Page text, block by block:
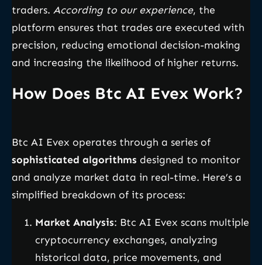
traders. According to our experience, the
platform ensures that trades are executed with
precision, reducing emotional decision-making
and increasing the likelihood of higher returns.
How Does Btc AI Evex Work?
Btc AI Evex operates through a series of
sophisticated algorithms designed to monitor
and analyze market data in real-time. Here’s a
simplified breakdown of its process:
Market Analysis: Btc AI Evex scans multiple
cryptocurrency exchanges, analyzing
historical data, price movements, and